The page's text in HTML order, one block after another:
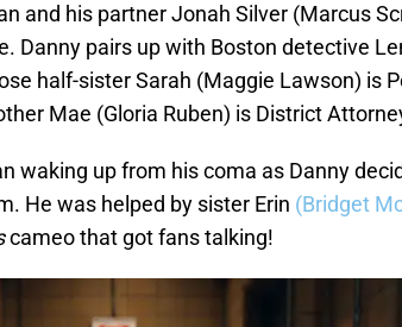
and his partner Jonah Silver (Marcus
Danny pairs up with Boston detective
half-sister Sarah (Maggie Lawson) is
Mae (Gloria Ruben) is District
waking up from his coma as Danny
He was helped by sister Erin (Bridget
cameo that got fans talking!